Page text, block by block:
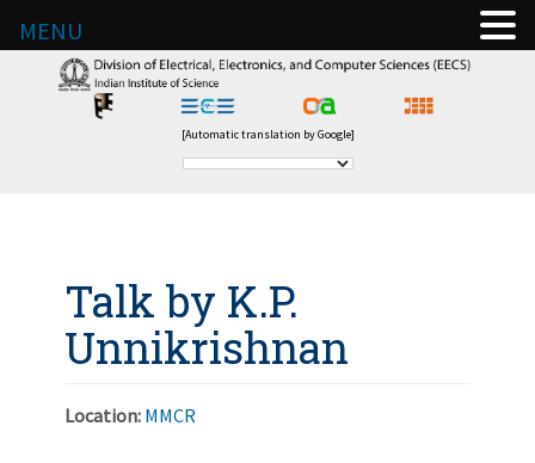
[Automatic translation by Google]
Talk by K.P.
Unnikrishnan
Location: MMCR
MENU